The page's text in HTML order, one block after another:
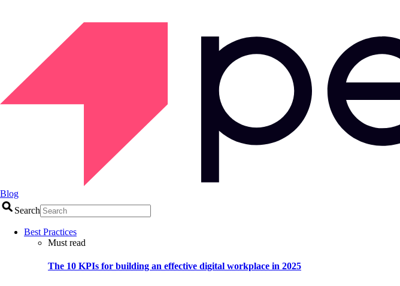
Blog
Search
Best Practices
Must read
The 10 KPIs for building an effective digital workplace in 2025